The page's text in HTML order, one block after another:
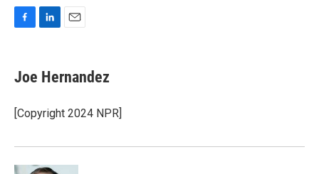
e
b
o
k
k
e
I
n
i
l
Joe Hernandez
[Copyright 2024 NPR]